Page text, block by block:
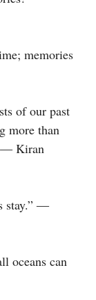
memories
of our past
more than
― Kiran
stay.” ―
oceans can